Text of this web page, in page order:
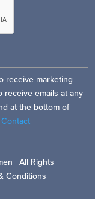
receive marketing
receive emails at any
at the bottom of
| All Rights
Conditions